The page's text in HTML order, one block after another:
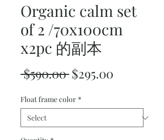
Organic calm set
of 2 /70x100cm
x2pc 的副本
$590.00 Regular
$295.00
Float frame color *